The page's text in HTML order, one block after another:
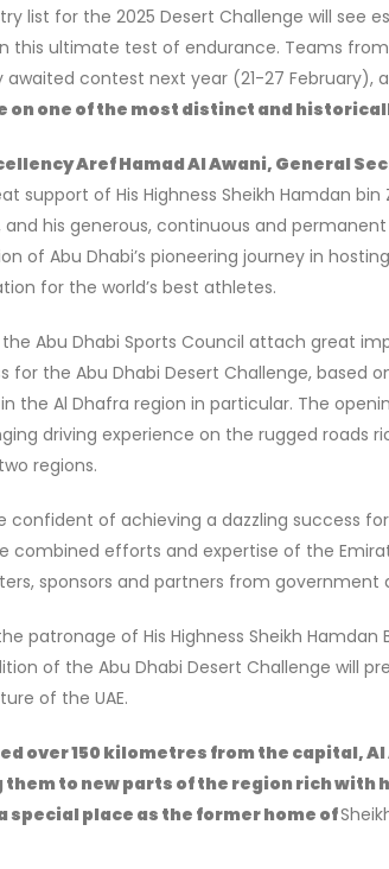
list for the 2025 Desert Challenge will see
this ultimate test of endurance. Teams
awaited contest next year (21-27
on one of the most distinct and
Aref Hamad Al Awani, General
support of His Highness Sheikh Hamdan
and his generous, continuous and
of Abu Dhabi’s pioneering journey in
for the world’s best athletes.
the Abu Dhabi Sports Council attach great
for the Abu Dhabi Desert Challenge,
the Al Dhafra region in particular. The
driving experience on the rugged roads
regions.
confident of achieving a dazzling success
combined efforts and expertise of the
sponsors and partners from government
patronage of His Highness Sheikh
of the Abu Dhabi Desert Challenge will
of the UAE.
over 150 kilometres from the capital,
to new parts of the region rich with
special place as the former home of